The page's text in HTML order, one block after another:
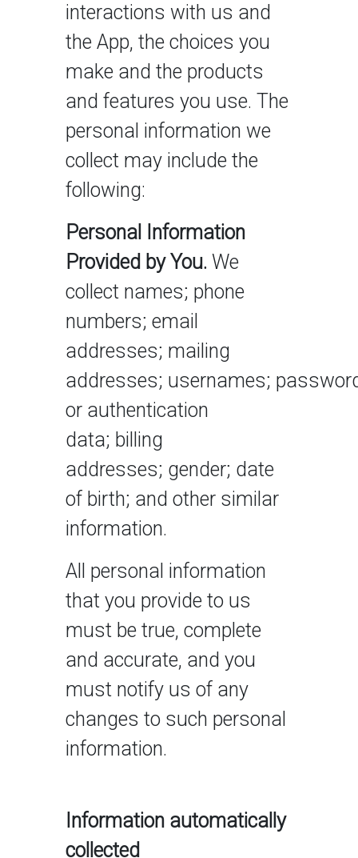
interactions with us and
the App, the choices you
make and the products
and features you use. The
personal information we
collect may include the
following:
Personal Information
Provided by You. We
collect names; phone
numbers; email
addresses; mailing
addresses; usernames;
or authentication
data; billing
addresses; gender; date
of birth; and other similar
information.
All personal information
that you provide to us
must be true, complete
and accurate, and you
must notify us of any
changes to such personal
information.
Information automatically
collected